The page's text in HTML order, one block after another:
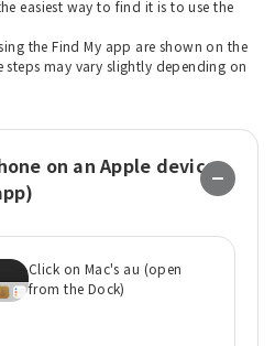
easiest way to find it is to use the
the Find My app are shown on the
may vary slightly depending on
on an Apple device
Click on Mac's au (open
from the Dock)